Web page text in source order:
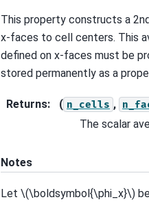
This property constructs a
x-faces to cell centers. This
defined on x-faces must be
stored permanently as a
Returns: ( n_cells ,
The scalar
Notes
Let \(\boldsymbol{\phi_x}\)